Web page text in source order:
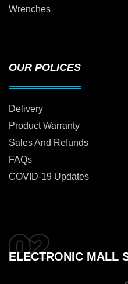
Wrenches
OUR POLICES
Delivery
Product Warranty
Sales And Refunds
FAQs
COVID-19 Updates
ELECTRONIC MALL